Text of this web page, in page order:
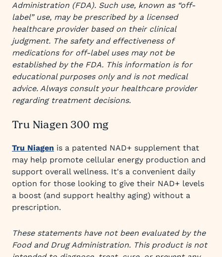
Administration (FDA). Such use, known as “off-
label” use, may be prescribed by a licensed
healthcare provider based on their clinical
judgment. The safety and effectiveness of
medications for off-label uses may not be
established by the FDA. This information is for
educational purposes only and is not medical
advice. Always consult your healthcare provider
regarding treatment decisions.
Tru Niagen 300 mg
Tru Niagen is a patented NAD+ supplement that
may help promote cellular energy production and
support overall wellness. It's a convenient daily
option for those looking to give their NAD+ levels
a boost (and support healthy aging) without a
prescription.
These statements have not been evaluated by the
Food and Drug Administration. This product is not